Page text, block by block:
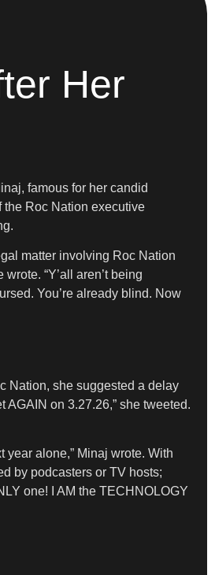
Her
famous for her candid
the Roc Nation executive
matter involving Roc Nation
“Y’all aren’t being
You’re already blind. Now
Nation, she suggested a delay
on 3.27.26,” she tweeted.
alone,” Minaj wrote. With
by podcasters or TV hosts;
one! I AM the TECHNOLOGY